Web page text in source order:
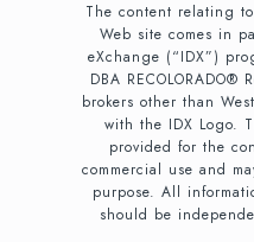
The content relating
Web site comes in
eXchange (“IDX”)
DBA
brokers other than
with the IDX Logo.
provided for the
commercial use and
purpose. All
should be